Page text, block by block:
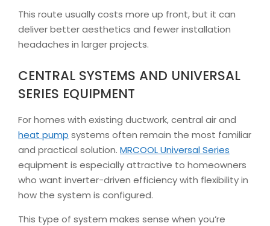
This route usually costs more up front, but it can
deliver better aesthetics and fewer installation
headaches in larger projects.
CENTRAL SYSTEMS AND UNIVERSAL
SERIES EQUIPMENT
For homes with existing ductwork, central air and
heat pump systems often remain the most familiar
and practical solution. MRCOOL Universal Series
equipment is especially attractive to homeowners
who want inverter-driven efficiency with flexibility in
how the system is configured.
This type of system makes sense when you’re